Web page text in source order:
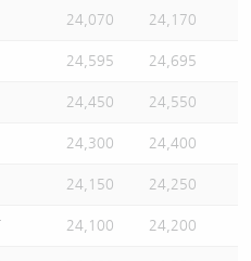
24,070 24,170
24,595 24,695
24,450 24,550
24,300 24,400
24,150 24,250
24,100 24,200
(Credit Suisse)